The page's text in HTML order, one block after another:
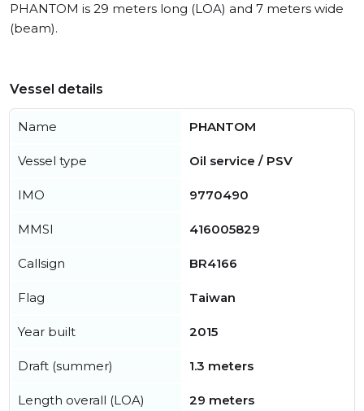
PHANTOM is 29 meters long (LOA) and 7 meters wide
(beam).
Vessel details
Name PHANTOM
Vessel type Oil service / PSV
IMO 9770490
MMSI 416005829
Callsign BR4166
Flag Taiwan
Year built 2015
Draft (summer) 1.3 meters
Length overall (LOA) 29 meters